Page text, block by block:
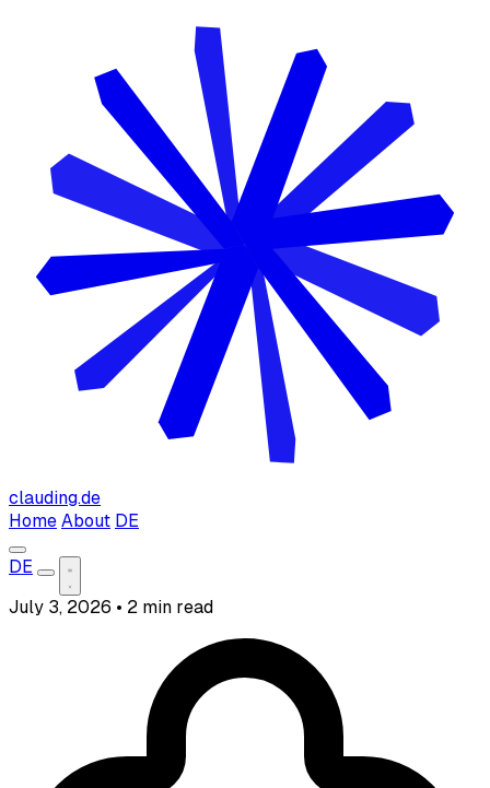
clauding.de
Home About DE
DE
July 3, 2026 • 2 min read